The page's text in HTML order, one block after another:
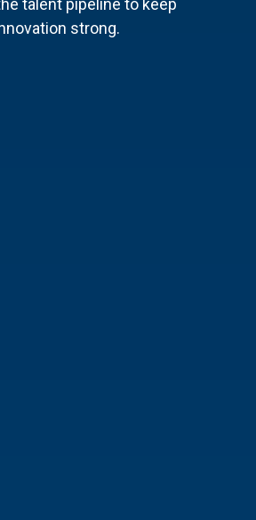
talent pipeline to keep
strong.